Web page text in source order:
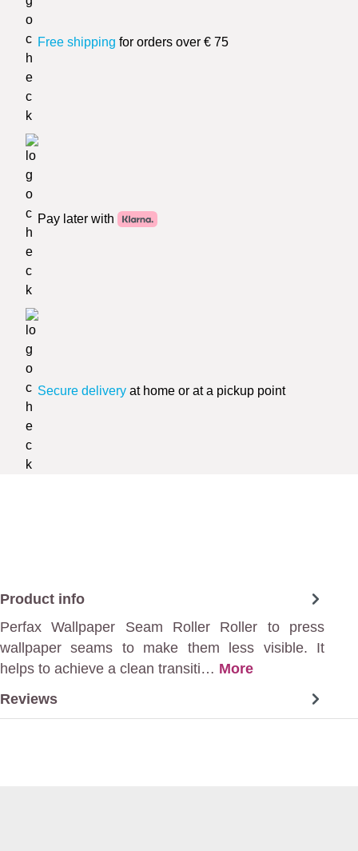
Free shipping for orders over € 75
Pay later with
Secure delivery at home or at a pickup point
Product info
Perfax Wallpaper Seam Roller Roller to press
wallpaper seams to make them less visible. It
helps to achieve a clean transiti… More
Reviews